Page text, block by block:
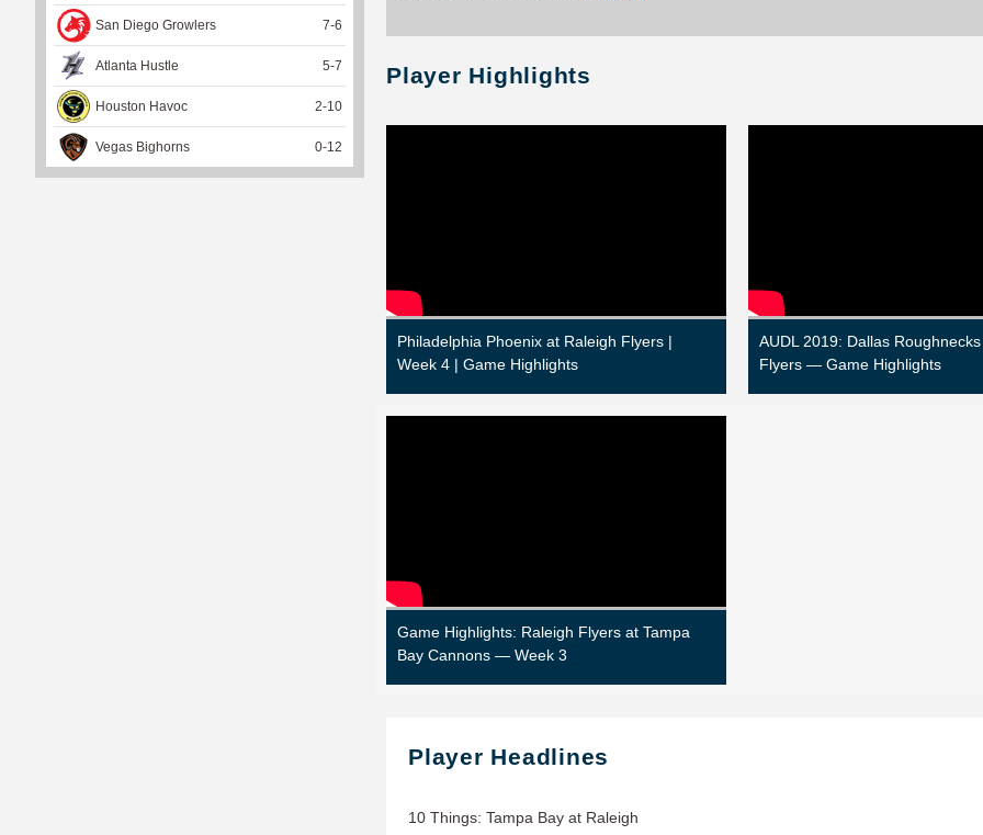
Player Highlights
Philadelphia Phoenix at Raleigh Flyers |
Week 4 | Game Highlights
AUDL 2019: Dallas
Flyers — Game Highlights
Game Highlights: Raleigh Flyers at Tampa
Bay Cannons — Week 3
Player Headlines
10 Things: Tampa Bay at Raleigh
San Diego Growlers 7-6
Atlanta Hustle 5-7
Houston Havoc 2-10
Vegas Bighorns 0-12